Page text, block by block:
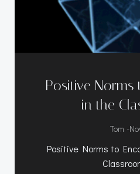
Positive Norms
in the
Tom -
Positive Norms to